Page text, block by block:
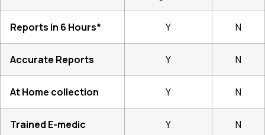
Reports in 6 Hours* Y N
Accurate Reports Y N
At Home collection Y N
Trained E-medic Y N